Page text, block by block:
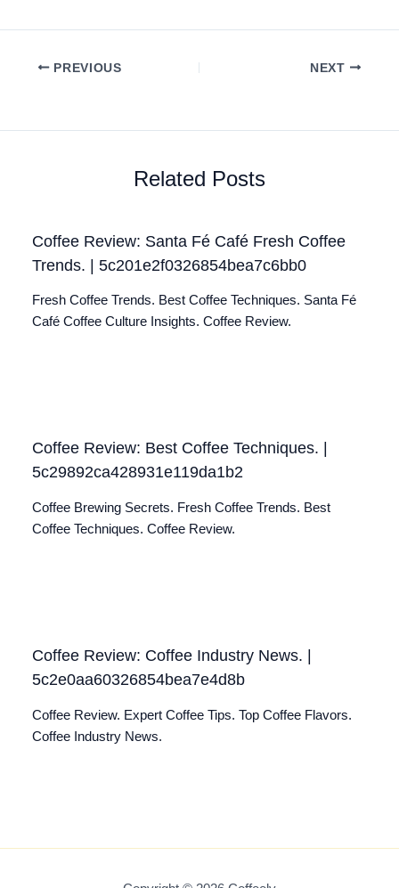
PREVIOUS NEXT
Related Posts
Coffee Review: Santa Fé Café Fresh Coffee
Trends. | 5c201e2f0326854bea7c6bb0
Fresh Coffee Trends. Best Coffee Techniques. Santa Fé
Café Coffee Culture Insights. Coffee Review.
Coffee Review: Best Coffee Techniques. |
5c29892ca428931e119da1b2
Coffee Brewing Secrets. Fresh Coffee Trends. Best
Coffee Techniques. Coffee Review.
Coffee Review: Coffee Industry News. |
5c2e0aa60326854bea7e4d8b
Coffee Review. Expert Coffee Tips. Top Coffee Flavors.
Coffee Industry News.